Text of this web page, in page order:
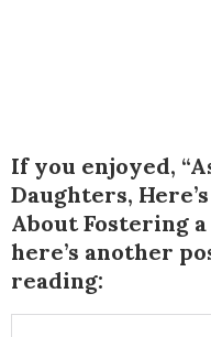
If you enjoyed,
Daughters,
About Fostering
here’s another
reading: